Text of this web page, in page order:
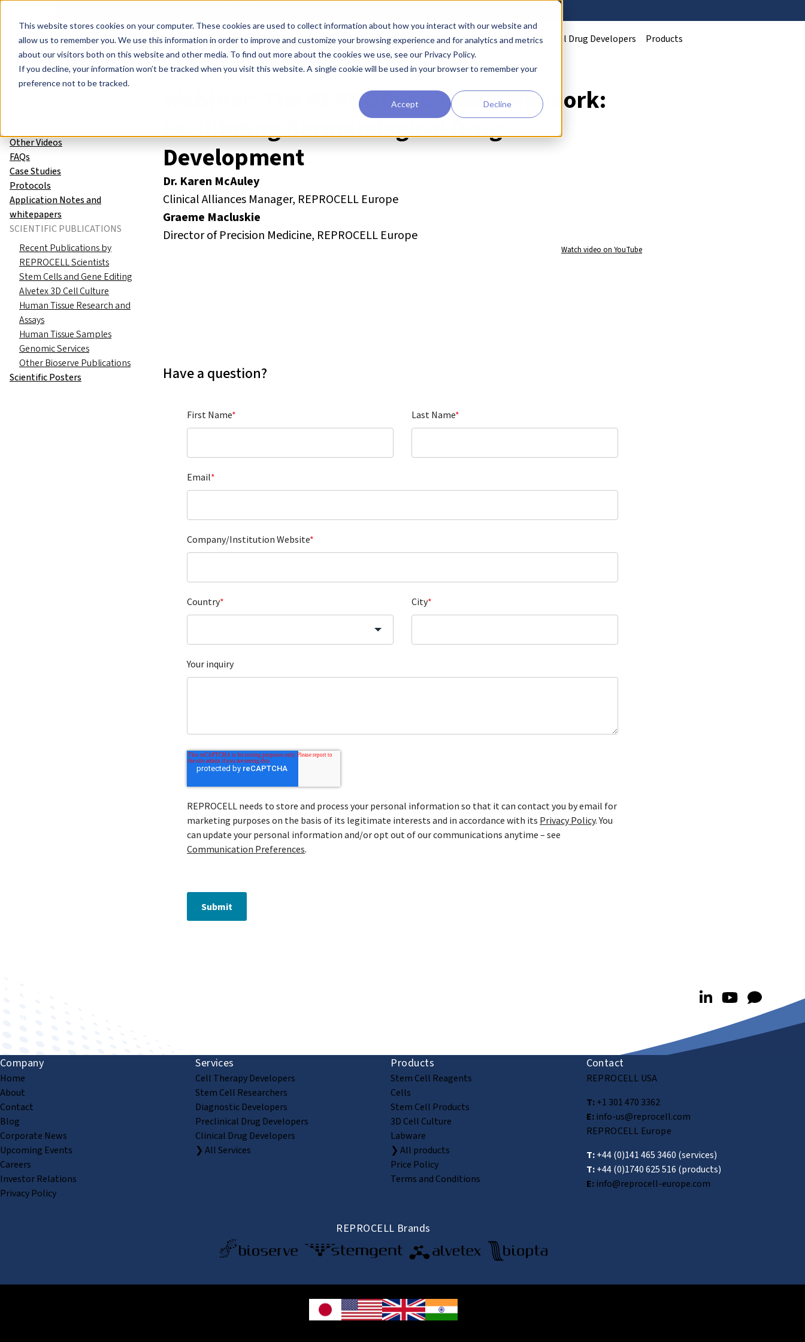
This website stores cookies on your computer. These cookies are used to collect information about how you interact with our website and
allow us to remember you. We use this information in order to improve and customize your browsing experience and for analytics and metrics
about our visitors both on this website and other media. To find out more about the cookies we use, see our Privacy Policy.
If you decline, your information won’t be tracked when you visit this website. A single cookie will be used in your browser to remember your
preference not to be tracked.
Accept Decline
Cell Therapy Developers Stem Cell Researchers Diagnostic Developers Preclinical Drug Developers Clinical Drug Developers Products
Webinar: The REPROCELL Tissue Network:
Facilitating Dermatological Drug
Development
Dr. Karen McAuley
Clinical Alliances Manager, REPROCELL Europe
Graeme Macluskie
Director of Precision Medicine, REPROCELL Europe
Watch video on YouTube
Have a question?
First Name* Last Name*
Email*
Company/Institution Website*
Country* City*
Your inquiry
REPROCELL needs to store and process your personal information so that it can contact you by email for
marketing purposes on the basis of its legitimate interests and in accordance with its Privacy Policy. You
can update your personal information and/or opt out of our communications anytime – see
Communication Preferences.
Submit
Learning Center
Other Videos
FAQs
Case Studies
Protocols
Application Notes and
whitepapers
SCIENTIFIC PUBLICATIONS
Recent Publications by
REPROCELL Scientists
Stem Cells and Gene Editing
Alvetex 3D Cell Culture
Human Tissue Research and
Assays
Human Tissue Samples
Genomic Services
Other Bioserve Publications
Scientific Posters
Company
Home
About
Contact
Blog
Corporate News
Upcoming Events
Careers
Investor Relations
Privacy Policy
Services
Cell Therapy Developers
Stem Cell Researchers
Diagnostic Developers
Preclinical Drug Developers
Clinical Drug Developers
❯ All Services
Products
Stem Cell Reagents
Cells
Stem Cell Products
3D Cell Culture
Labware
❯ All products
Price Policy
Terms and Conditions
Contact
REPROCELL USA
T:+1 301 470 3362
E:info-us@reprocell.com
REPROCELL Europe
T:+44 (0)141 465 3460 (services)
T:+44 (0)1740 625 516 (products)
E:info@reprocell-europe.com
REPROCELL Brands